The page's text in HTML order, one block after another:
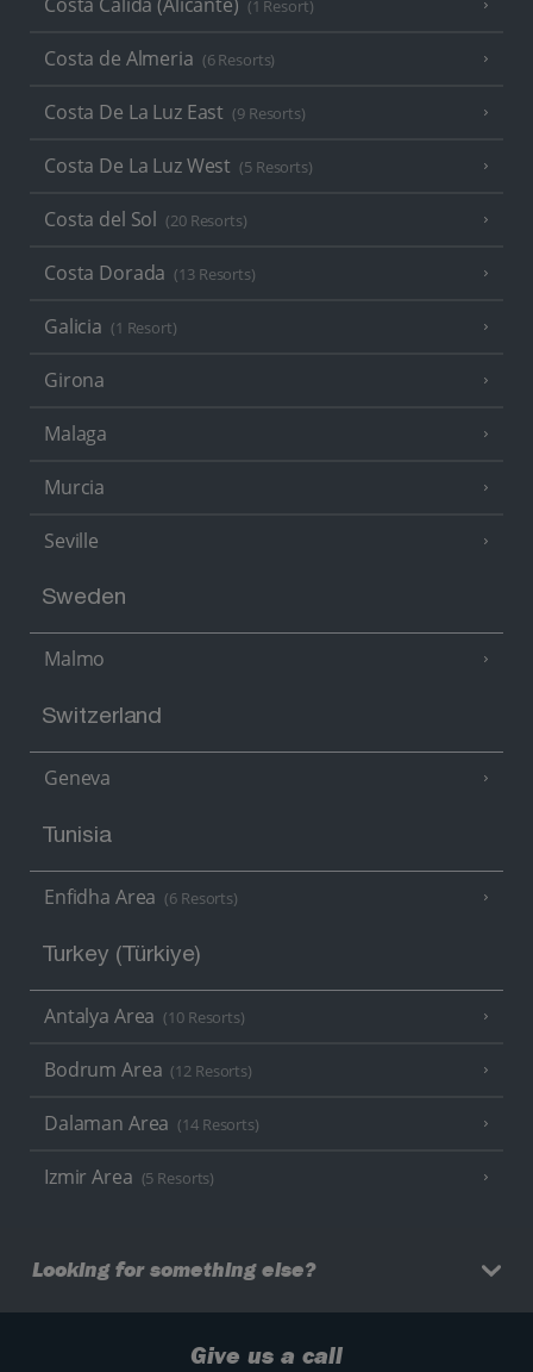
(1 Resort)
Costa de Almeria (6 Resorts)
Costa De La Luz East (9 Resorts)
Costa De La Luz West (5 Resorts)
Costa del Sol (20 Resorts)
Costa Dorada (13 Resorts)
Galicia (1 Resort)
Girona
Malaga
Murcia
Seville
Sweden
Malmo
Switzerland
Geneva
Tunisia
Enfidha Area (6 Resorts)
Turkey (Türkiye)
Antalya Area (10 Resorts)
Bodrum Area (12 Resorts)
Dalaman Area (14 Resorts)
Izmir Area (5 Resorts)
Looking for something else?
Give us a call